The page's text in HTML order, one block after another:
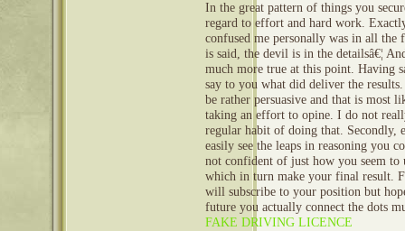
In the great pattern of things you
regard to effort and hard work.
confused me personally was in all the
is said, the devil is in the detailsâ€¦
much more true at this point. Having
say to you what did deliver the
be rather persuasive and that is most
taking an effort to opine. I do not
regular habit of doing that. Secondly,
easily see the leaps in reasoning you
not confident of just how you seem to
which in turn make your final result.
will subscribe to your position but
future you actually connect the dots
FAKE DRIVING LICENCE